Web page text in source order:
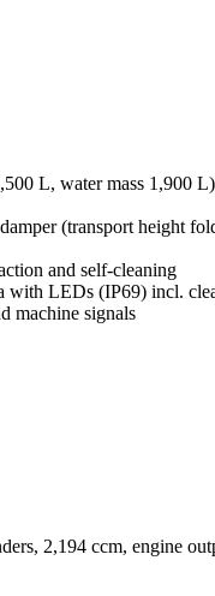
L, water mass 1,900 L)
(transport height
and self-cleaning
with LEDs (IP69) incl.
machine signals
2,194 ccm, engine